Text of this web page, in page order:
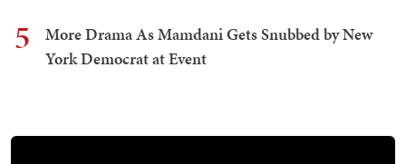
5
More Drama As Mamdani Gets Snubbed by New
York Democrat at Event